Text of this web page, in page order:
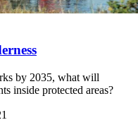
by 2035, what will
inside protected areas?